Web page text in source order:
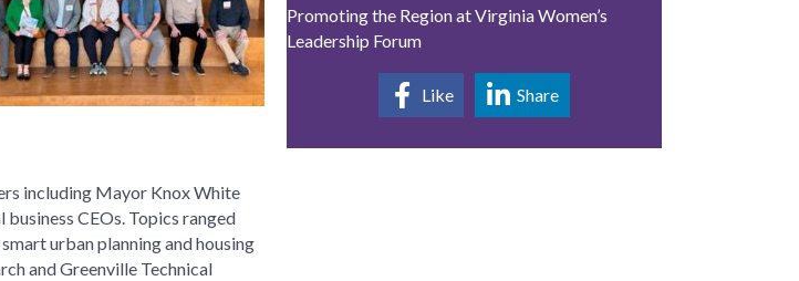
including Mayor Knox White
CEOs. Topics ranged
urban planning and housing
and Greenville Technical
Promoting the Region at Virginia Women’s
Leadership Forum
Like Share